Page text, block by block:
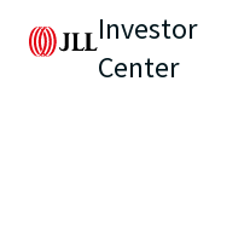
Investor
Center